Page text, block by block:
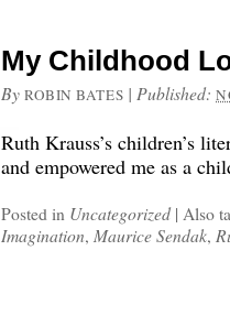
My Childhood
By ROBIN BATES | Published:
Ruth Krauss’s children’s
and empowered me as a
Posted in Uncategorized | Also
Imagination, Maurice Sendak,